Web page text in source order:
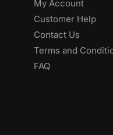
My Account
Customer Help
Contact Us
Terms and
FAQ